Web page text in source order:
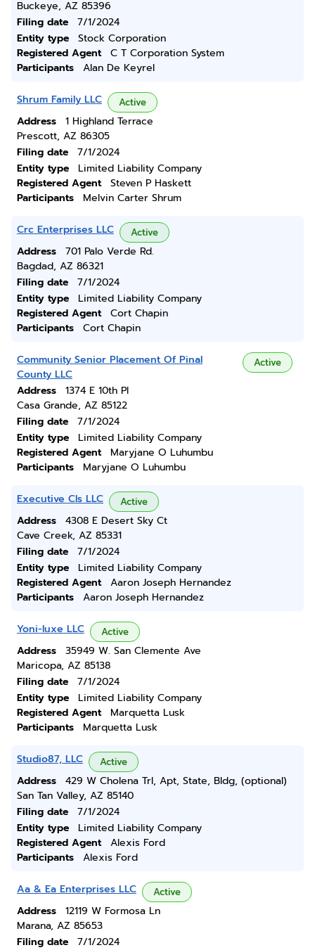
Buckeye, AZ 85396
Filing date
7/1/2024
Entity type
Stock Corporation
Registered Agent
C T Corporation System
Participants
Alan De Keyrel
Shrum Family LLC Active
Address
1 Highland Terrace
Prescott, AZ 86305
Filing date
7/1/2024
Entity type
Limited Liability Company
Registered Agent
Steven P Haskett
Participants
Melvin Carter Shrum
Crc Enterprises LLC Active
Address
701 Palo Verde Rd.
Bagdad, AZ 86321
Filing date
7/1/2024
Entity type
Limited Liability Company
Registered Agent
Cort Chapin
Participants
Cort Chapin
Community Senior Placement Of Pinal
County LLC
Active
Address
1374 E 10th Pl
Casa Grande, AZ 85122
Filing date
7/1/2024
Entity type
Limited Liability Company
Registered Agent
Maryjane O Luhumbu
Participants
Maryjane O Luhumbu
Executive Cls LLC Active
Address
4308 E Desert Sky Ct
Cave Creek, AZ 85331
Filing date
7/1/2024
Entity type
Limited Liability Company
Registered Agent
Aaron Joseph Hernandez
Participants
Aaron Joseph Hernandez
Yoni-luxe LLC Active
Address
35949 W. San Clemente Ave
Maricopa, AZ 85138
Filing date
7/1/2024
Entity type
Limited Liability Company
Registered Agent
Marquetta Lusk
Participants
Marquetta Lusk
Studio87, LLC Active
Address
429 W Cholena Trl, Apt, State, Bldg, (optional)
San Tan Valley, AZ 85140
Filing date
7/1/2024
Entity type
Limited Liability Company
Registered Agent
Alexis Ford
Participants
Alexis Ford
Aa & Ea Enterprises LLC Active
Address
12119 W Formosa Ln
Marana, AZ 85653
Filing date
7/1/2024